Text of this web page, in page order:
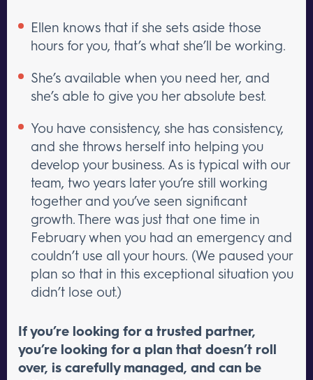
Ellen knows that if she sets aside those
hours for you, that’s what she’ll be working.
She’s available when you need her, and
she’s able to give you her absolute best.
You have consistency, she has consistency,
and she throws herself into helping you
develop your business. As is typical with our
team, two years later you’re still working
together and you’ve seen significant
growth. There was just that one time in
February when you had an emergency and
couldn’t use all your hours. (We paused your
plan so that in this exceptional situation you
didn’t lose out.)
If you’re looking for a trusted partner,
you’re looking for a plan that doesn’t roll
over, is carefully managed, and can be